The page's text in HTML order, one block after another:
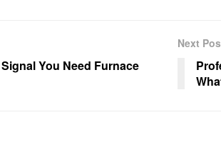
You Need Furnace
Next